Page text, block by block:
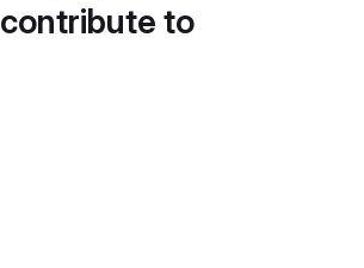
contribute to